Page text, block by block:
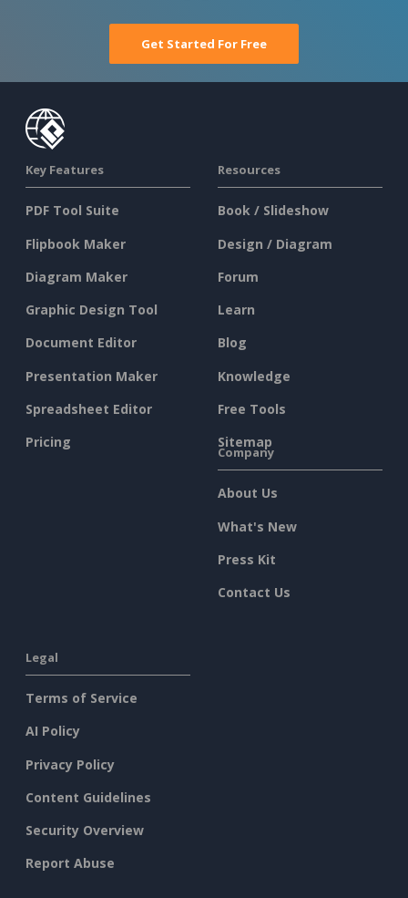
Get Started For Free
Key Features
PDF Tool Suite
Flipbook Maker
Diagram Maker
Graphic Design Tool
Document Editor
Presentation Maker
Spreadsheet Editor
Pricing
Resources
Book / Slideshow
Design / Diagram
Forum
Learn
Blog
Knowledge
Free Tools
Sitemap
Company
About Us
What's New
Press Kit
Contact Us
Legal
Terms of Service
AI Policy
Privacy Policy
Content Guidelines
Security Overview
Report Abuse